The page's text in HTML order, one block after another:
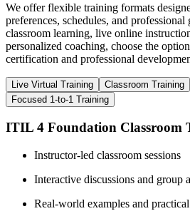
We offer flexible training formats
preferences, schedules, and
classroom learning, live online
personalized coaching, choose the
certification and professional
Live Virtual Training Classroom Training
Focused 1-to-1 Training
ITIL 4 Foundation Classroom
Instructor-led classroom sessions
Interactive discussions and group
Real-world examples and